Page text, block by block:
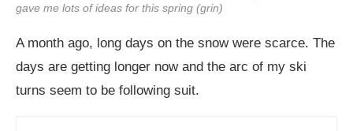
gave me lots of ideas for this spring (grin)
A month ago, long days on the snow were scarce. The
days are getting longer now and the arc of my ski
turns seem to be following suit.